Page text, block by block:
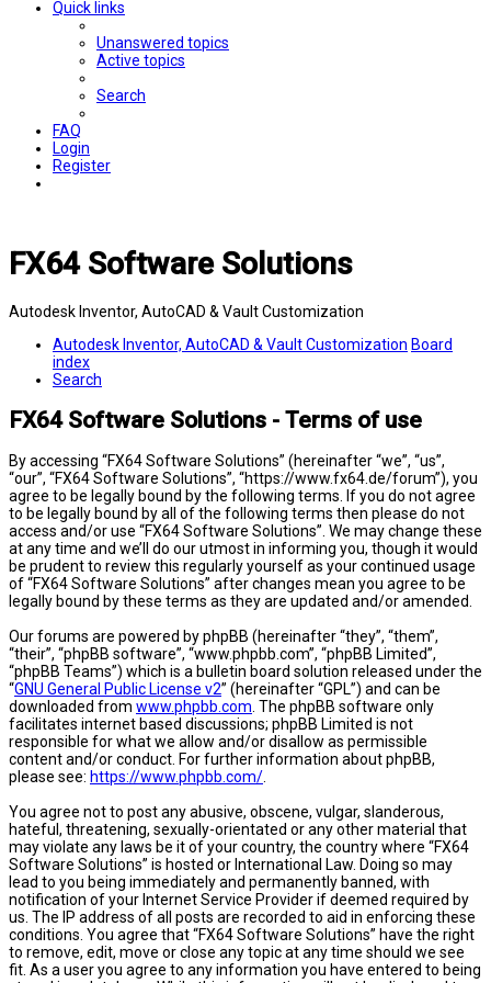
Quick links
Unanswered topics
Active topics
Search
FAQ
Login
Register
FX64 Software Solutions
Autodesk Inventor, AutoCAD & Vault Customization
Autodesk Inventor, AutoCAD & Vault Customization Board
index
Search
FX64 Software Solutions - Terms of use
By accessing “FX64 Software Solutions” (hereinafter “we”, “us”,
“our”, “FX64 Software Solutions”, “https://www.fx64.de/forum”), you
agree to be legally bound by the following terms. If you do not agree
to be legally bound by all of the following terms then please do not
access and/or use “FX64 Software Solutions”. We may change these
at any time and we’ll do our utmost in informing you, though it would
be prudent to review this regularly yourself as your continued usage
of “FX64 Software Solutions” after changes mean you agree to be
legally bound by these terms as they are updated and/or amended.
Our forums are powered by phpBB (hereinafter “they”, “them”,
“their”, “phpBB software”, “www.phpbb.com”, “phpBB Limited”,
“phpBB Teams”) which is a bulletin board solution released under the
“GNU General Public License v2” (hereinafter “GPL”) and can be
downloaded from www.phpbb.com. The phpBB software only
facilitates internet based discussions; phpBB Limited is not
responsible for what we allow and/or disallow as permissible
content and/or conduct. For further information about phpBB,
please see: https://www.phpbb.com/.
You agree not to post any abusive, obscene, vulgar, slanderous,
hateful, threatening, sexually-orientated or any other material that
may violate any laws be it of your country, the country where “FX64
Software Solutions” is hosted or International Law. Doing so may
lead to you being immediately and permanently banned, with
notification of your Internet Service Provider if deemed required by
us. The IP address of all posts are recorded to aid in enforcing these
conditions. You agree that “FX64 Software Solutions” have the right
to remove, edit, move or close any topic at any time should we see
fit. As a user you agree to any information you have entered to being